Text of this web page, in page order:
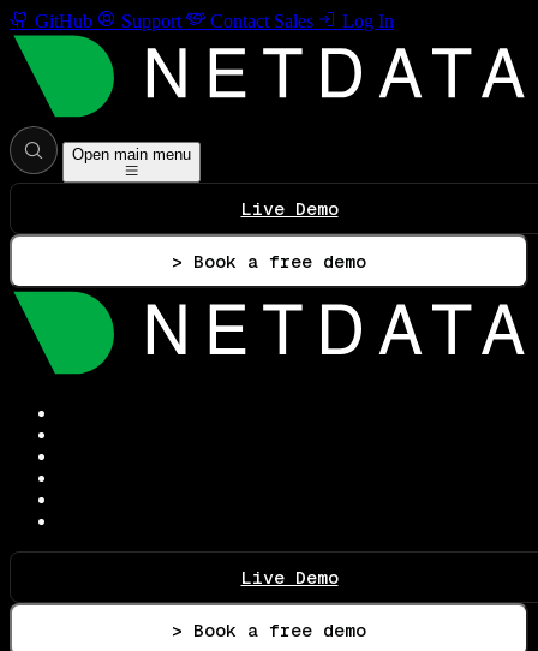
GitHub Support Contact Sales Log In
Open main menu
Live Demo
> Book a free demo
Live Demo
> Book a free demo